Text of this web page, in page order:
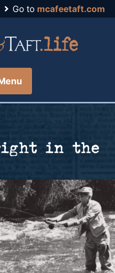
Go to mcafeetaft.com
in the